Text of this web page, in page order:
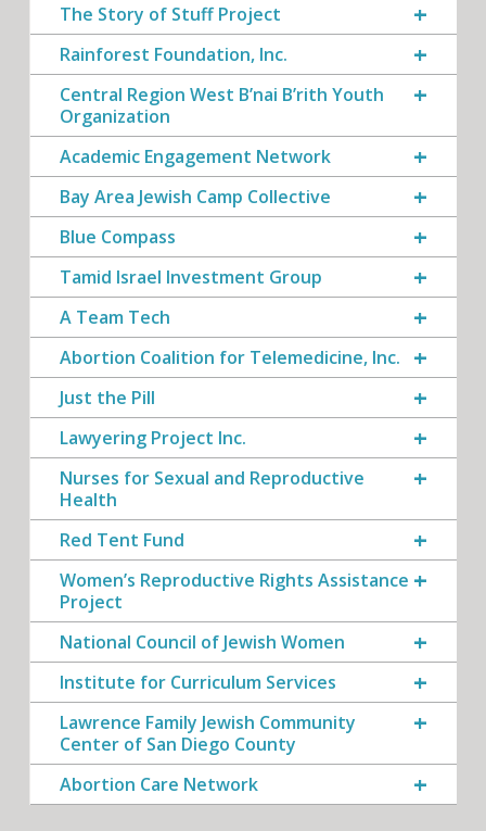
The Story of Stuff Project
Rainforest Foundation, Inc.
Central Region West B’nai B’rith Youth
Organization
Academic Engagement Network
Bay Area Jewish Camp Collective
Blue Compass
Tamid Israel Investment Group
A Team Tech
Abortion Coalition for Telemedicine, Inc.
Just the Pill
Lawyering Project Inc.
Nurses for Sexual and Reproductive
Health
Red Tent Fund
Women’s Reproductive Rights Assistance
Project
National Council of Jewish Women
Institute for Curriculum Services
Lawrence Family Jewish Community
Center of San Diego County
Abortion Care Network